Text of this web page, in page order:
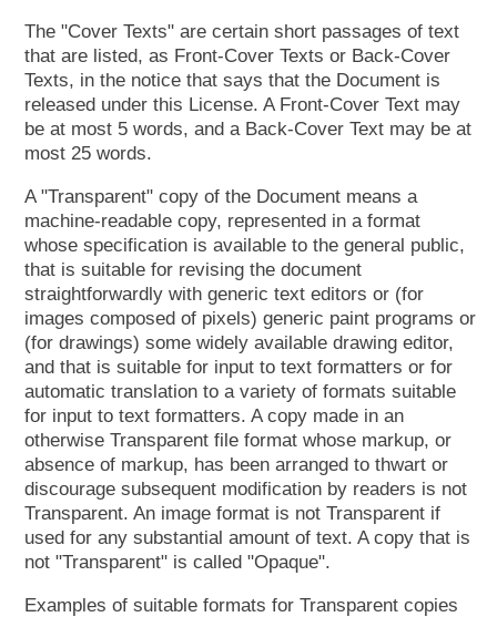
The "Cover Texts" are certain short passages of text
that are listed, as Front-Cover Texts or Back-Cover
Texts, in the notice that says that the Document is
released under this License. A Front-Cover Text may
be at most 5 words, and a Back-Cover Text may be at
most 25 words.
A "Transparent" copy of the Document means a
machine-readable copy, represented in a format
whose specification is available to the general public,
that is suitable for revising the document
straightforwardly with generic text editors or (for
images composed of pixels) generic paint programs or
(for drawings) some widely available drawing editor,
and that is suitable for input to text formatters or for
automatic translation to a variety of formats suitable
for input to text formatters. A copy made in an
otherwise Transparent file format whose markup, or
absence of markup, has been arranged to thwart or
discourage subsequent modification by readers is not
Transparent. An image format is not Transparent if
used for any substantial amount of text. A copy that is
not "Transparent" is called "Opaque".
Examples of suitable formats for Transparent copies